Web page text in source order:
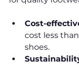
Cost-
cost less
shoes.